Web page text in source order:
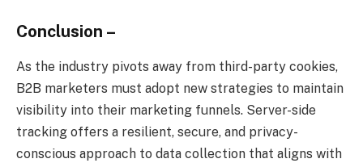
Conclusion –
As the industry pivots away from third-party cookies,
B2B marketers must adopt new strategies to maintain
visibility into their marketing funnels. Server-side
tracking offers a resilient, secure, and privacy-
conscious approach to data collection that aligns with